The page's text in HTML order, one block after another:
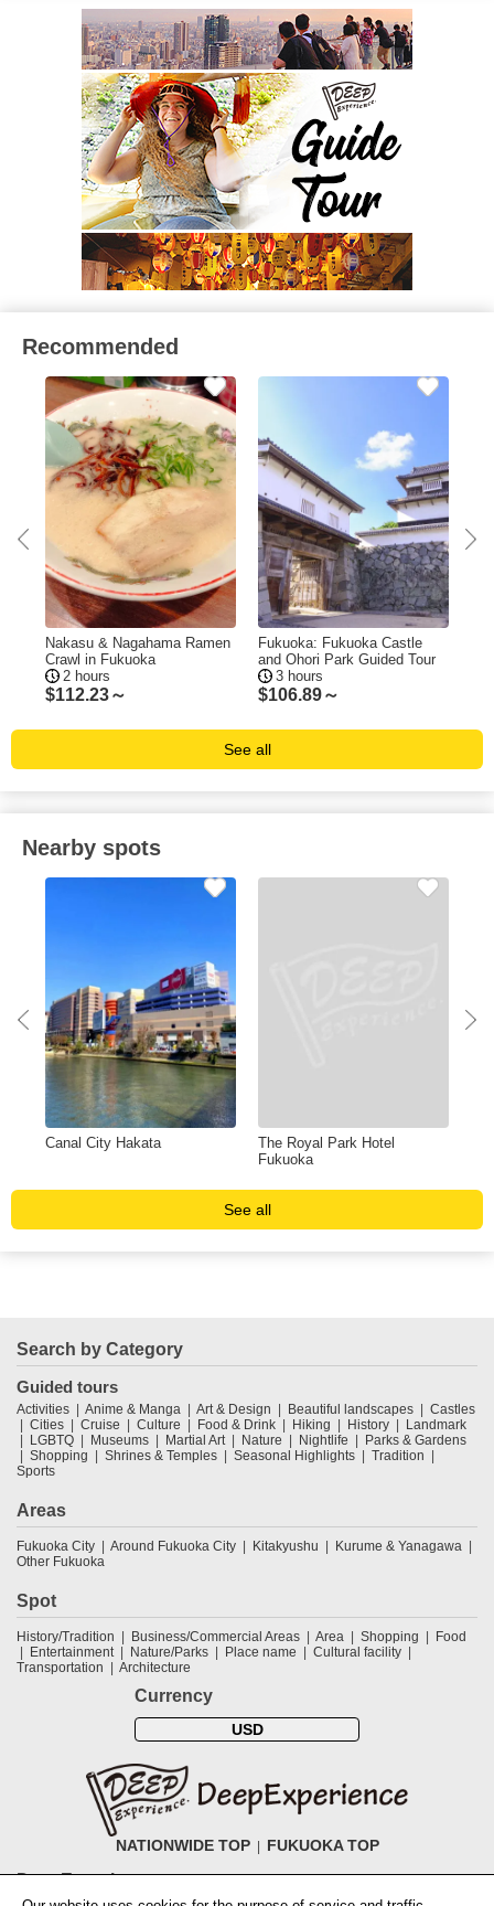
Recommended
Nakasu & Nagahama Ramen
Crawl in Fukuoka
2 hours
$112.23～
Fukuoka: Fukuoka Castle
and Ohori Park Guided Tour
3 hours
$106.89～
See all
Nearby spots
Canal City Hakata
The Royal Park Hotel
Fukuoka
See all
Search by Category
Guided tours
Activities Anime & Manga Art & Design Beautiful landscapes
Castles
Cities
Cruise Culture Food & Drink Hiking History
Landmark
LGBTQ
Museums Martial Art Nature Nightlife
Parks & Gardens
Shopping
Shrines & Temples Seasonal Highlights
Tradition
Sports
Areas
Fukuoka City Around Fukuoka City Kitakyushu
Kurume & Yanagawa
Other Fukuoka
Spot
History/Tradition Business/Commercial Areas Area Shopping
Food
Entertainment
Nature/Parks Place name
Cultural facility
Transportation
Architecture
Currency
USD
NATIONWIDE TOP FUKUOKA TOP
DeepExperience